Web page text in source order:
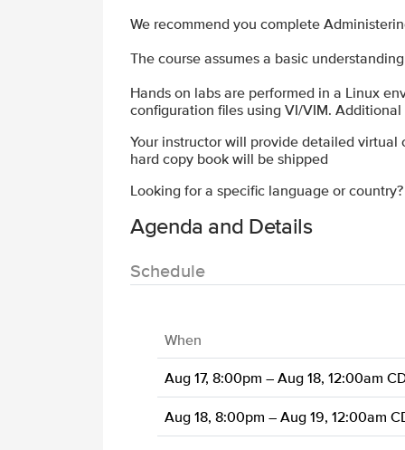
We recommend you complete
The course assumes a basic
Hands on labs are performed in a Linux
configuration files using VI/VIM.
Your instructor will provide detailed virtual
hard copy book will be shipped
Looking for a specific language or
Agenda and Details
Schedule
When
Aug 17, 8:00pm – Aug 18, 12:00am
Aug 18, 8:00pm – Aug 19, 12:00am